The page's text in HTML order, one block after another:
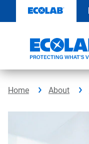
content
Home About